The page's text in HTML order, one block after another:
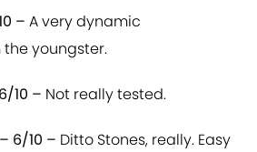
– A very dynamic
youngster.
10 – Not really tested.
6/10 – Ditto Stones, really. Easy